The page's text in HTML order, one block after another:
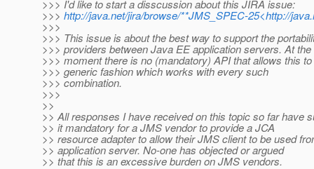
>>> I'd like to start a disscussion about this JIRA issue:
>>> http://java.net/jira/browse/**JMS_SPEC-25<http://
>>>
>>> This issue is about the best way to support the
>>> providers between Java EE application servers. At the
>>> moment there is no (mandatory) API that allows this
>>> generic fashion which works with every such
>>> combination.
>>>
>>
>> All responses I have received on this topic so far have
>> it mandatory for a JMS vendor to provide a JCA
>> resource adapter to allow their JMS client to be used
>> application server. No-one has objected or argued
>> that this is an excessive burden on JMS vendors.